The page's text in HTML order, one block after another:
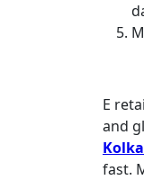
E
and
fast.